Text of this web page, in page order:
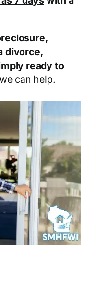
,
divorce,
ready to
can help.